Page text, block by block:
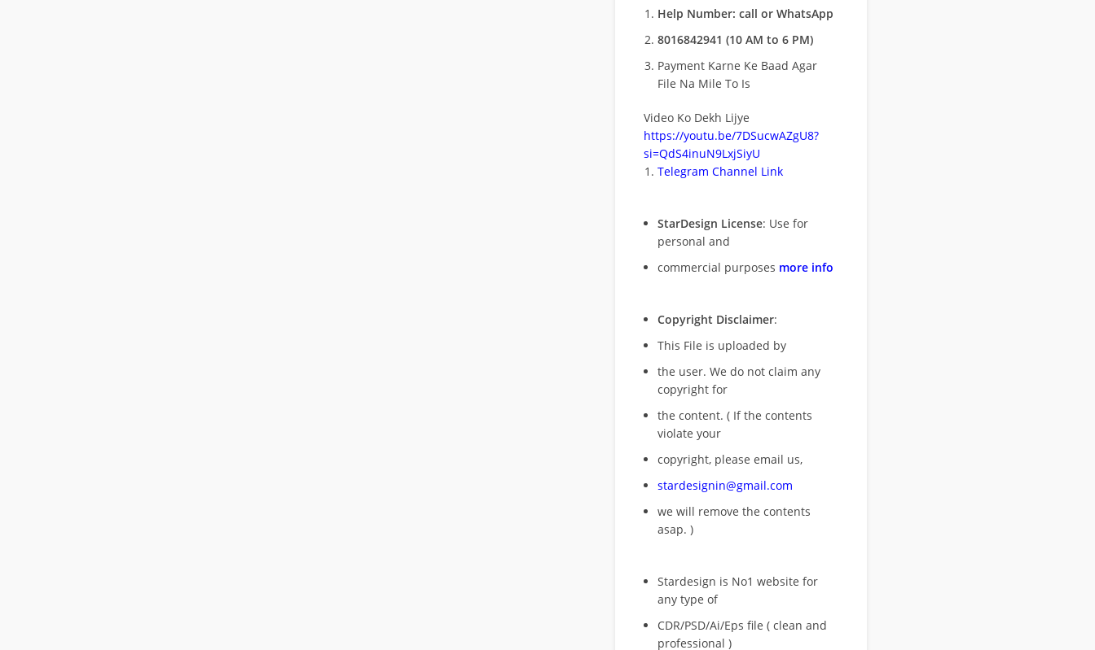
Help Number: call or WhatsApp
8016842941 (10 AM to 6 PM)
Payment Karne Ke Baad Agar
File Na Mile To Is
Video Ko Dekh Lijye
https://youtu.be/7DSucwAZgU8?
si=QdS4inuN9LxjSiyU
Telegram Channel Link
StarDesign License: Use for
personal and
commercial purposes more info
Copyright Disclaimer:
This File is uploaded by
the user. We do not claim any
copyright for
the content. ( If the contents
violate your
copyright, please email us,
stardesignin@gmail.com
we will remove the contents
asap. )
Stardesign is No1 website for
any type of
CDR/PSD/Ai/Eps file ( clean and
professional )